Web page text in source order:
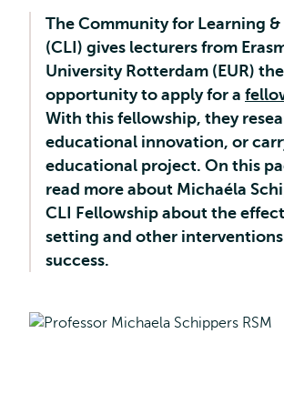
The Community for Learning
(CLI) gives lecturers from
University Rotterdam (EUR) the
opportunity to apply for a
With this fellowship, they
educational innovation, or
educational project. On this
read more about Michaéla
CLI Fellowship about the
setting and other
success.